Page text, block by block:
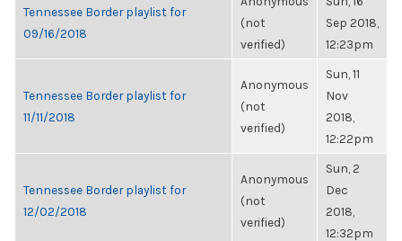
Tennessee Border playlist for
09/16/2018
(not
verified)
Sep 2018,
12:23pm
Tennessee Border playlist for
11/11/2018
Anonymous
(not
verified)
Sun, 11
Nov
2018,
12:22pm
Tennessee Border playlist for
12/02/2018
Anonymous
(not
verified)
Sun, 2
Dec
2018,
12:32pm